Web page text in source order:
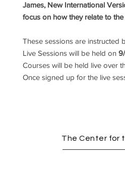
James, New International
focus on how they relate to
These sessions are instructed
Live Sessions will be held on
Courses will be held live over
Once signed up for the live
The Center for